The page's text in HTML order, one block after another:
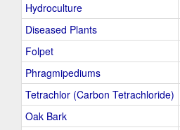
Hydroculture
Diseased Plants
Folpet
Phragmipediums
Tetrachlor (Carbon Tetrachloride)
Oak Bark